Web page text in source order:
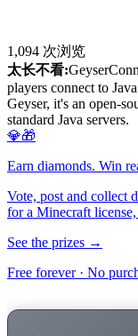
1,094 次浏览
太长不看:
players connect to
Geyser, it's an open-
standard Java servers.
💎🎁
Earn diamonds. Win
Vote, post and collect
for a Minecraft
See the prizes →
Free forever · No